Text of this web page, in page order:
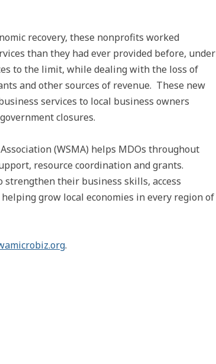
recovery, these nonprofits worked
than they had ever provided before, under
to the limit, while dealing with the loss of
and other sources of revenue. These new
services to local business owners
closures.
(WSMA) helps MDOs throughout
resource coordination and grants.
their business skills, access
grow local economies in every region of
.